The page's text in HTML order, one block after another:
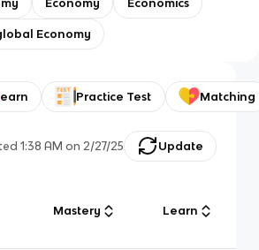
Economy Economics
Economy
Practice Test Matching
1:38 AM on 2/27/25 Update
Mastery Learn